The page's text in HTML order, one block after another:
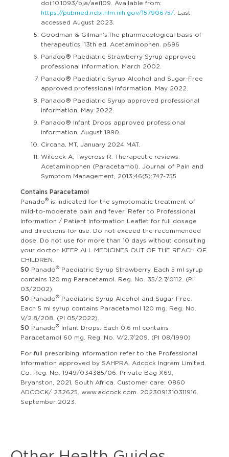
doi:10.1093/bja/aei109. Available from:
https://pubmed.ncbi.nlm.nih.gov/15790675/ . Last
accessed August 2023.
Goodman & Gilman’s.The pharmacological basis of
therapeutics, 13th ed. Acetaminophen. p696
Panado® Paediatric Strawberry Syrup approved
professional information, March 2002.
Panado® Paediatric Syrup Alcohol and Sugar-Free
approved professional information, May 2022.
Panado® Paediatric Syrup approved professional
information, May 2022.
Panado® Infant Drops approved professional
information, August 1990.
Circana, MT, January 2024 MAT.
Wilcock A, Twycross R. Therapeutic reviews:
Acetaminophen (Paracetamol). Journal of Pain and
Symptom Management, 2013;46(5):747-755
Contains Paracetamol
Panado® is indicated for the symptomatic treatment of
mild-to-moderate pain and fever. Refer to Professional
Information / Patient Information Leaflet for full dosage
and directions for use. Do not exceed the recommended
dose. Do not use for more than 10 days without consulting
your doctor. KEEP ALL MEDICINES OUT OF THE REACH OF
CHILDREN.
S0 Panado® Paediatric Syrup Strawberry. Each 5 ml syrup
contains 120 mg Paracetamol. Reg. No. 35/2.7/0112. (PI
03/2002).
S0 Panado® Paediatric Syrup Alcohol and Sugar Free.
Each 5 ml syrup contains Paracetamol 120 mg. Reg. No.
V/2.8/208. (PI 05/2022).
S0 Panado® Infant Drops. Each 0,6 ml contains
Paracetamol 60 mg. Reg. No. V/2.7/209. (PI 08/1990)
For full prescribing information refer to the Professional
Information approved by SAHPRA. Adcock Ingram Limited.
Co. Reg. No. 1949/034385/06. Private Bag X69,
Bryanston, 2021, South Africa. Customer care: 0860
ADCOCK/ 232625. www.adcock.com. 2023091310311916.
September 2023.